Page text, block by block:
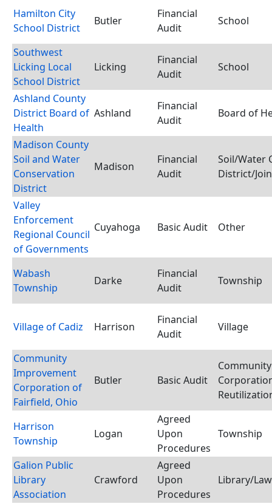
Hamilton City
School District
Butler
Financial
Audit
School
Southwest
Licking Local
School District
Licking
Financial
Audit
School
Ashland County
District Board of
Health
Ashland
Financial
Audit
Board of
Madison County
Soil and Water
Conservation
District
Madison
Financial
Audit
Soil/Water
District/
Valley
Enforcement
Regional Council
of Governments
Cuyahoga Basic Audit Other
Wabash
Township
Darke
Financial
Audit
Township
Village of Cadiz Harrison
Financial
Audit
Village
Community
Improvement
Corporation of
Fairfield, Ohio
Butler Basic Audit
Harrison
Township
Logan
Agreed
Upon
Procedures
Township
Galion Public
Library
Association
Crawford
Agreed
Upon
Procedures
Library/